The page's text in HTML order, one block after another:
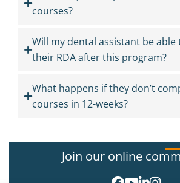
courses?
Will my dental assistant be
their RDA after this program?
What happens if they don’t
courses in 12-weeks?
Join our online